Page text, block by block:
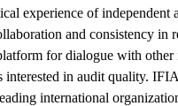
experience of independent
and consistency in
for dialogue with other
interested in audit quality.
international